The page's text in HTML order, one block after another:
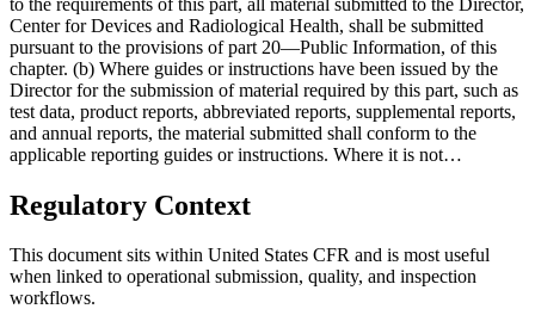
Center for Devices and Radiological Health, shall be submitted
pursuant to the provisions of part 20—Public Information, of this
chapter. (b) Where guides or instructions have been issued by the
Director for the submission of material required by this part, such as
test data, product reports, abbreviated reports, supplemental reports,
and annual reports, the material submitted shall conform to the
applicable reporting guides or instructions. Where it is not…
Regulatory Context
This document sits within United States CFR and is most useful
when linked to operational submission, quality, and inspection
workflows.